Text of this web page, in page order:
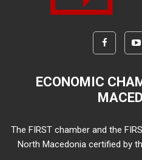
ECONOMIC
The FIRST chamber and the
North Macedonia certified by